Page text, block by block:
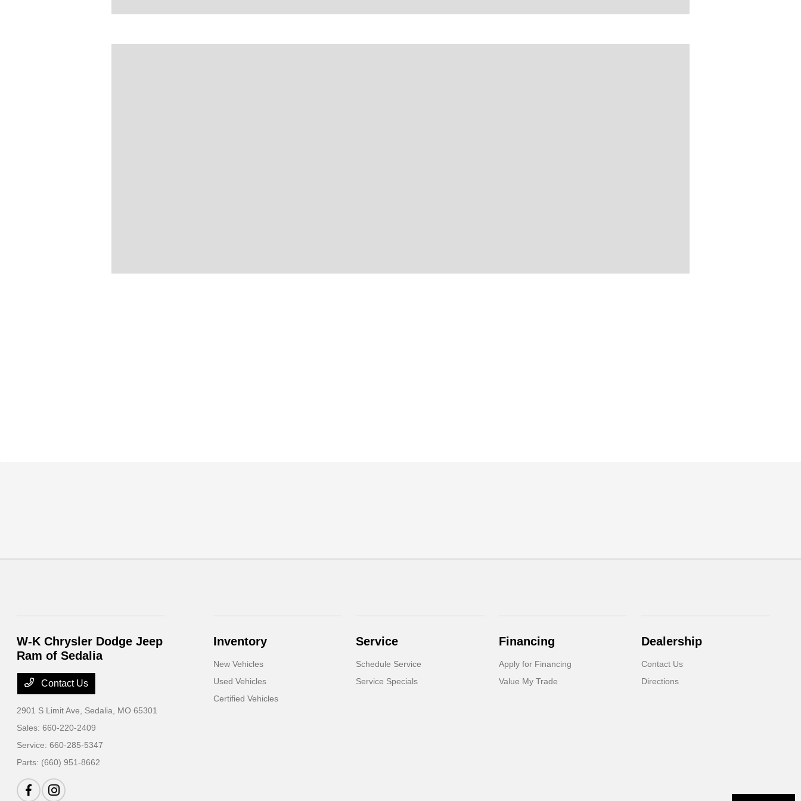
W-K Chrysler Dodge Jeep
Ram of Sedalia
Contact Us
2901 S Limit Ave, Sedalia, MO 65301
Sales:660-220-2409
Service:660-285-5347
Parts: (660) 951-8662
Inventory
New Vehicles
Used Vehicles
Certified Vehicles
Service
Schedule Service
Service Specials
Financing
Apply for Financing
Value My Trade
Dealership
Contact Us
Directions